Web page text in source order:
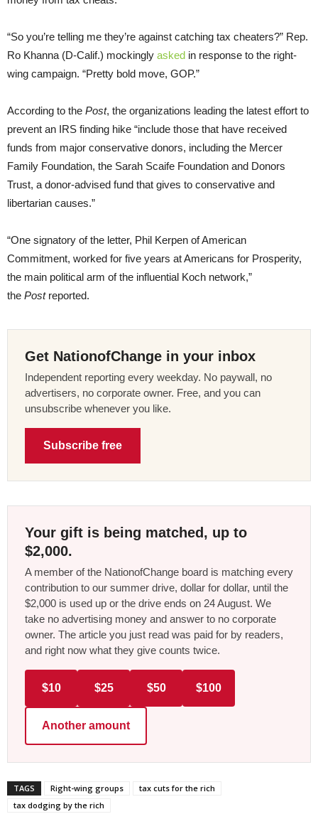
“So you’re telling me they’re against catching tax cheaters?” Rep.
Ro Khanna (D-Calif.) mockingly asked in response to the right-
wing campaign. “Pretty bold move, GOP.”
According to the Post, the organizations leading the latest effort to
prevent an IRS finding hike “include those that have received
funds from major conservative donors, including the Mercer
Family Foundation, the Sarah Scaife Foundation and Donors
Trust, a donor-advised fund that gives to conservative and
libertarian causes.”
“One signatory of the letter, Phil Kerpen of American
Commitment, worked for five years at Americans for Prosperity,
the main political arm of the influential Koch network,”
the Postreported.
Get NationofChange in your inbox
Independent reporting every weekday. No paywall, no
advertisers, no corporate owner. Free, and you can
unsubscribe whenever you like.
Subscribe free
Your gift is being matched, up to
$2,000.
A member of the NationofChange board is matching every
contribution to our summer drive, dollar for dollar, until the
$2,000 is used up or the drive ends on 24 August. We
take no advertising money and answer to no corporate
owner. The article you just read was paid for by readers,
and right now what they give counts twice.
$10 $25 $50 $100
Another amount
TAGS Right-wing groups
tax cuts for the rich
tax dodging by the rich